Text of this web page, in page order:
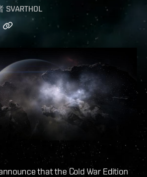
SVARTHOL
that the Cold War Edition